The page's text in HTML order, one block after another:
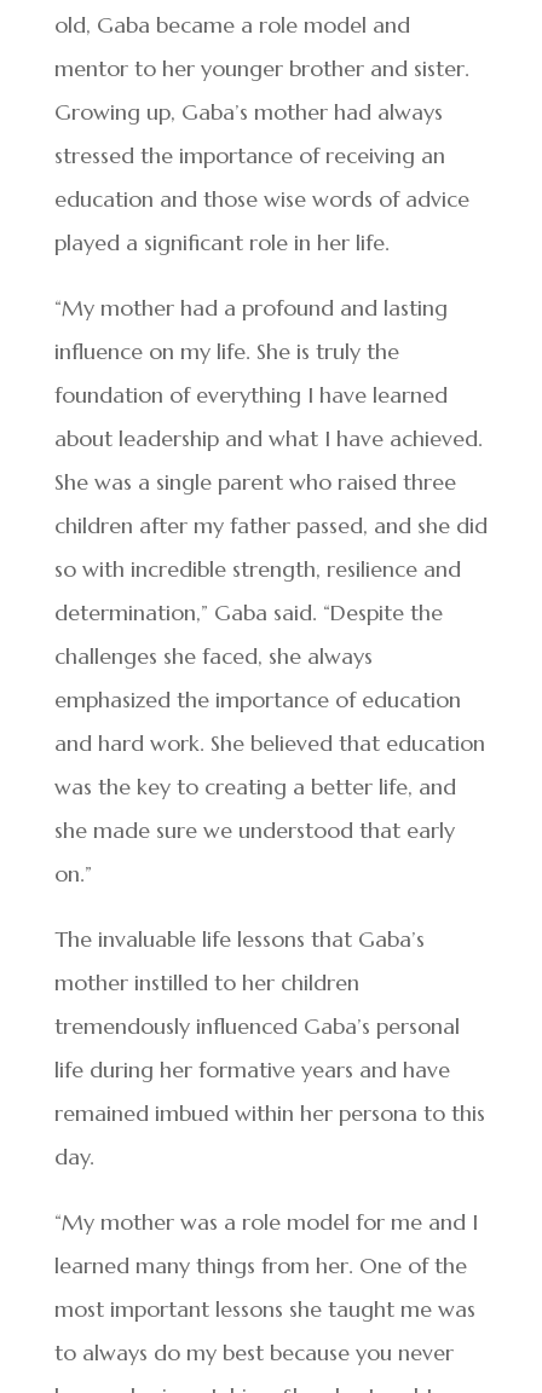
old, Gaba became a role model and
mentor to her younger brother and sister.
Growing up, Gaba’s mother had always
stressed the importance of receiving an
education and those wise words of advice
played a significant role in her life.
“My mother had a profound and lasting
influence on my life. She is truly the
foundation of everything I have learned
about leadership and what I have achieved.
She was a single parent who raised three
children after my father passed, and she did
so with incredible strength, resilience and
determination,” Gaba said. “Despite the
challenges she faced, she always
emphasized the importance of education
and hard work. She believed that education
was the key to creating a better life, and
she made sure we understood that early
on.”
The invaluable life lessons that Gaba’s
mother instilled to her children
tremendously influenced Gaba’s personal
life during her formative years and have
remained imbued within her persona to this
day.
“My mother was a role model for me and I
learned many things from her. One of the
most important lessons she taught me was
to always do my best because you never